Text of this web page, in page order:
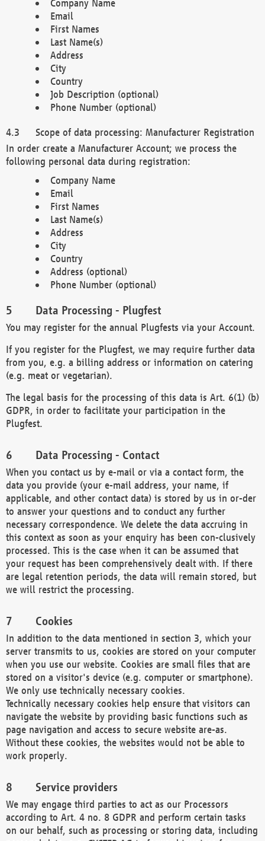
Company Name
Email
First Names
Last Name(s)
Address
City
Country
Job Description (optional)
Phone Number (optional)
Scope of data processing: Manufacturer Registration
In order create a Manufacturer Account; we process the
following personal data during registration:
Company Name
Email
First Names
Last Name(s)
Address
City
Country
Address (optional)
Phone Number (optional)
Data Processing - Plugfest
You may register for the annual Plugfests via your Account.
If you register for the Plugfest, we may require further data
from you, e.g. a billing address or information on catering
(e.g. meat or vegetarian).
The legal basis for the processing of this data is Art. 6(1) (b)
GDPR, in order to facilitate your participation in the
Plugfest.
Data Processing - Contact
When you contact us by e-mail or via a contact form, the
data you provide (your e-mail address, your name, if
applicable, and other contact data) is stored by us in or-der
to answer your questions and to conduct any further
necessary correspondence. We delete the data accruing in
this context as soon as your enquiry has been con-clusively
processed. This is the case when it can be assumed that
your request has been comprehensively dealt with. If there
are legal retention periods, the data will remain stored, but
we will restrict the processing.
Cookies
In addition to the data mentioned in section 3, which your
server transmits to us, cookies are stored on your computer
when you use our website. Cookies are small files that are
stored on a visitor's device (e.g. computer or smartphone).
We only use technically necessary cookies.
Technically necessary cookies help ensure that visitors can
navigate the website by providing basic functions such as
page navigation and access to secure website are-as.
Without these cookies, the websites would not be able to
work properly.
Service providers
We may engage third parties to act as our Processors
according to Art. 4 no. 8 GDPR and perform certain tasks
on our behalf, such as processing or storing data, including